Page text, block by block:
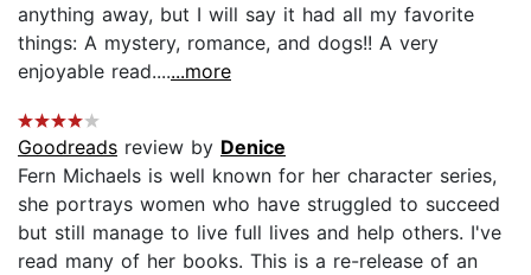
anything away, but I will say it had all my favorite
things: A mystery, romance, and dogs!! A very
enjoyable read.......more
Goodreads review by Denice
Fern Michaels is well known for her character series,
she portrays women who have struggled to succeed
but still manage to live full lives and help others. I've
read many of her books. This is a re-release of an